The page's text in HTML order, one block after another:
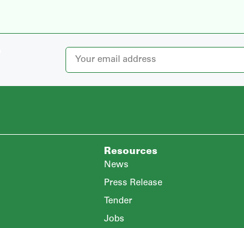
Resources
News
Press Release
Tender
Jobs